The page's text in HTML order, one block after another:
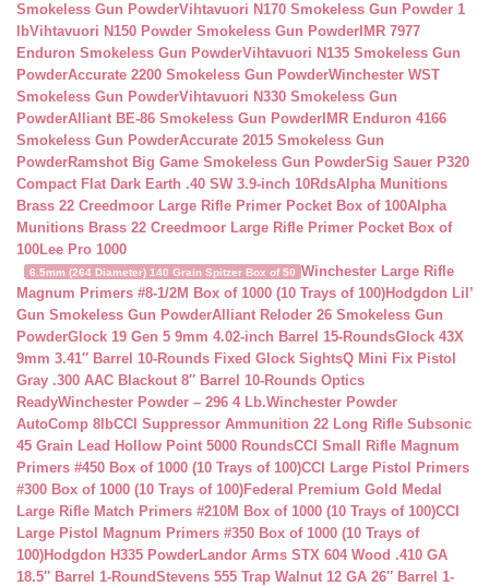
Smokeless Gun PowderVihtavuori N170 Smokeless Gun Powder 1
lbVihtavuori N150 Powder Smokeless Gun Powder IMR 7977
Enduron Smokeless Gun PowderVihtavuori N135 Smokeless Gun
PowderAccurate 2200 Smokeless Gun PowderWinchester WST
Smokeless Gun PowderVihtavuori N330 Smokeless Gun
PowderAlliant BE-86 Smokeless Gun Powder IMR Enduron 4166
Smokeless Gun PowderAccurate 2015 Smokeless Gun
PowderRamshot Big Game Smokeless Gun PowderSig Sauer P320
Compact Flat Dark Earth .40 SW 3.9-inch 10RdsAlpha Munitions
Brass 22 Creedmoor Large Rifle Primer Pocket Box of 100Alpha
Munitions Brass 22 Creedmoor Large Rifle Primer Pocket Box of
100Lee Pro 1000
6.5mm (264 Diameter) 140 Grain Spitzer Box of 50 Winchester Large Rifle
Magnum Primers #8-1/2M Box of 1000 (10 Trays of 100)Hodgdon Lil’
Gun Smokeless Gun PowderAlliant Reloder 26 Smokeless Gun
PowderGlock 19 Gen 5 9mm 4.02-inch Barrel 15-RoundsGlock 43X
9mm 3.41″ Barrel 10-Rounds Fixed Glock SightsQ Mini Fix Pistol
Gray .300 AAC Blackout 8″ Barrel 10-Rounds Optics
ReadyWinchester Powder – 296 4 Lb.Winchester Powder
AutoComp 8lbCCI Suppressor Ammunition 22 Long Rifle Subsonic
45 Grain Lead Hollow Point 5000 RoundsCCI Small Rifle Magnum
Primers #450 Box of 1000 (10 Trays of 100)CCI Large Pistol Primers
#300 Box of 1000 (10 Trays of 100)Federal Premium Gold Medal
Large Rifle Match Primers #210M Box of 1000 (10 Trays of 100)CCI
Large Pistol Magnum Primers #350 Box of 1000 (10 Trays of
100)Hodgdon H335 PowderLandor Arms STX 604 Wood .410 GA
18.5″ Barrel 1-RoundStevens 555 Trap Walnut 12 GA 26″ Barrel 1-